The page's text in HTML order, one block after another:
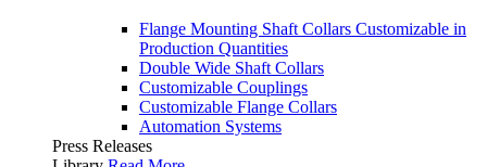
Flange Mounting Shaft Collars Customizable in
Production Quantities
Double Wide Shaft Collars
Customizable Couplings
Customizable Flange Collars
Automation Systems
Press Releases